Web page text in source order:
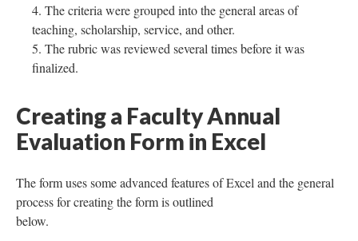
The criteria were grouped into the general areas of
teaching, scholarship, service, and other.
The rubric was reviewed several times before it was
finalized.
Creating a Faculty Annual
Evaluation Form in Excel
The form uses some advanced features of Excel and the general
process for creating the form is outlined
below.